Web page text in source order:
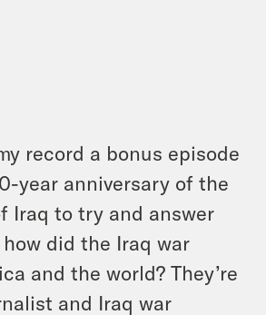
record a bonus episode
year anniversary of the
Iraq to try and answer
did the Iraq war
and the world? They’re
and Iraq war